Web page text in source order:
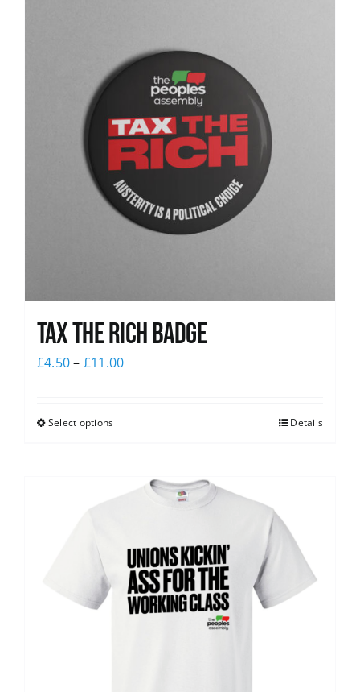
News
Tax The Rich Badge
£4.50– £11.00
Select options Details